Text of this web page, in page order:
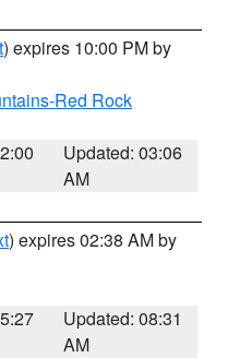
) expires 10:00 PM by
Red Rock
Updated: 03:06
AM
) expires 02:38 AM by
Updated: 08:31
AM